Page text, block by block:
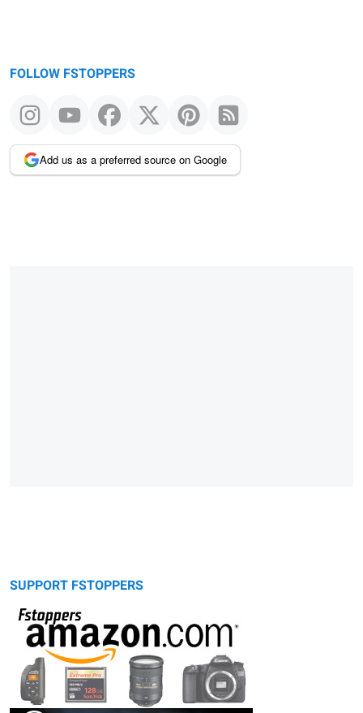
FOLLOW FSTOPPERS
Add us as a preferred source on Google
SUPPORT FSTOPPERS